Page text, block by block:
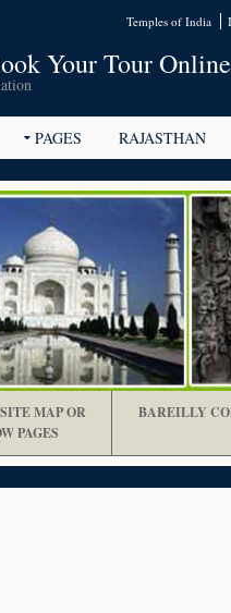
Temples of India
Your Tour Online
PAGES RAJASTHAN
MAP OR
PAGES
BAREILLY